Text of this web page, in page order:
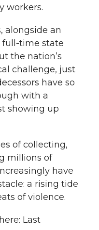
workers.
alongside an
full-time state
the nation’s
challenge, just
have so
with a
showing up
of collecting,
millions of
have
a rising tide
of violence.
Last